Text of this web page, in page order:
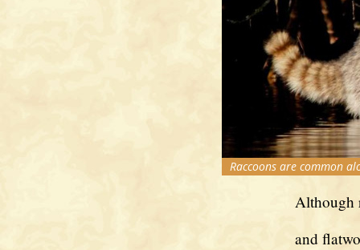
Raccoons are common
Although
and